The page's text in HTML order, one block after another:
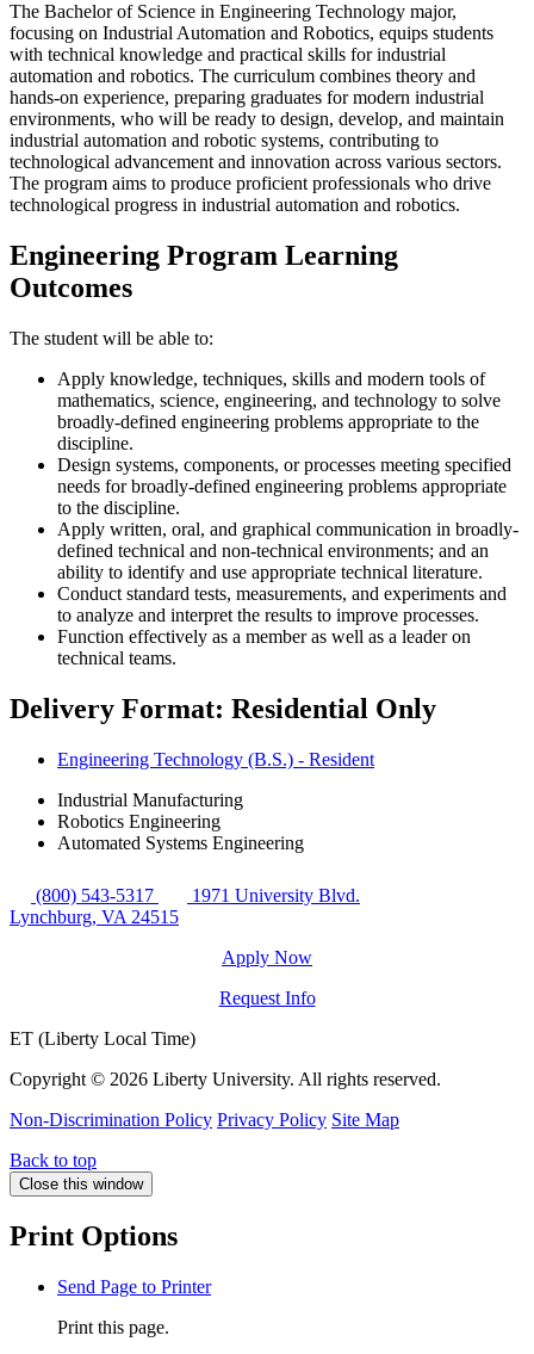
The Bachelor of Science in Engineering Technology major,
focusing on Industrial Automation and Robotics, equips students
with technical knowledge and practical skills for industrial
automation and robotics. The curriculum combines theory and
hands-on experience, preparing graduates for modern industrial
environments, who will be ready to design, develop, and maintain
industrial automation and robotic systems, contributing to
technological advancement and innovation across various sectors.
The program aims to produce proficient professionals who drive
technological progress in industrial automation and robotics.
Engineering Program Learning
Outcomes
The student will be able to:
Apply knowledge, techniques, skills and modern tools of
mathematics, science, engineering, and technology to solve
broadly-defined engineering problems appropriate to the
discipline.
Design systems, components, or processes meeting specified
needs for broadly-defined engineering problems appropriate
to the discipline.
Apply written, oral, and graphical communication in broadly-
defined technical and non-technical environments; and an
ability to identify and use appropriate technical literature.
Conduct standard tests, measurements, and experiments and
to analyze and interpret the results to improve processes.
Function effectively as a member as well as a leader on
technical teams.
Delivery Format: Residential Only
Engineering Technology (B.S.) - Resident
Industrial Manufacturing
Robotics Engineering
Automated Systems Engineering
(800) 543-5317
1971 University Blvd.
Lynchburg, VA 24515
Apply Now
Request Info
ET (Liberty Local Time)
Copyright © 2026 Liberty University. All rights reserved.
Non-Discrimination Policy Privacy Policy Site Map
Back to top
Close this window
Print Options
Send Page to Printer
Print this page.